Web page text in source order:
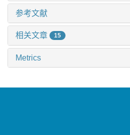
参考文献
相关文章 15
Metrics